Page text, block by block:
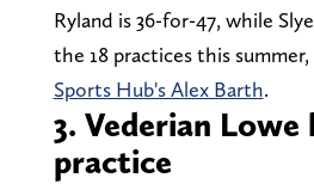
Ryland is 36-for-47, while
the 18 practices this summer,
Sports Hub's Alex Barth.
3. Vederian Lowe
practice